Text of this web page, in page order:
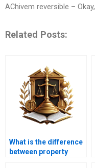
AChivem reversible – Okay,
Related Posts:
What is the difference
between property